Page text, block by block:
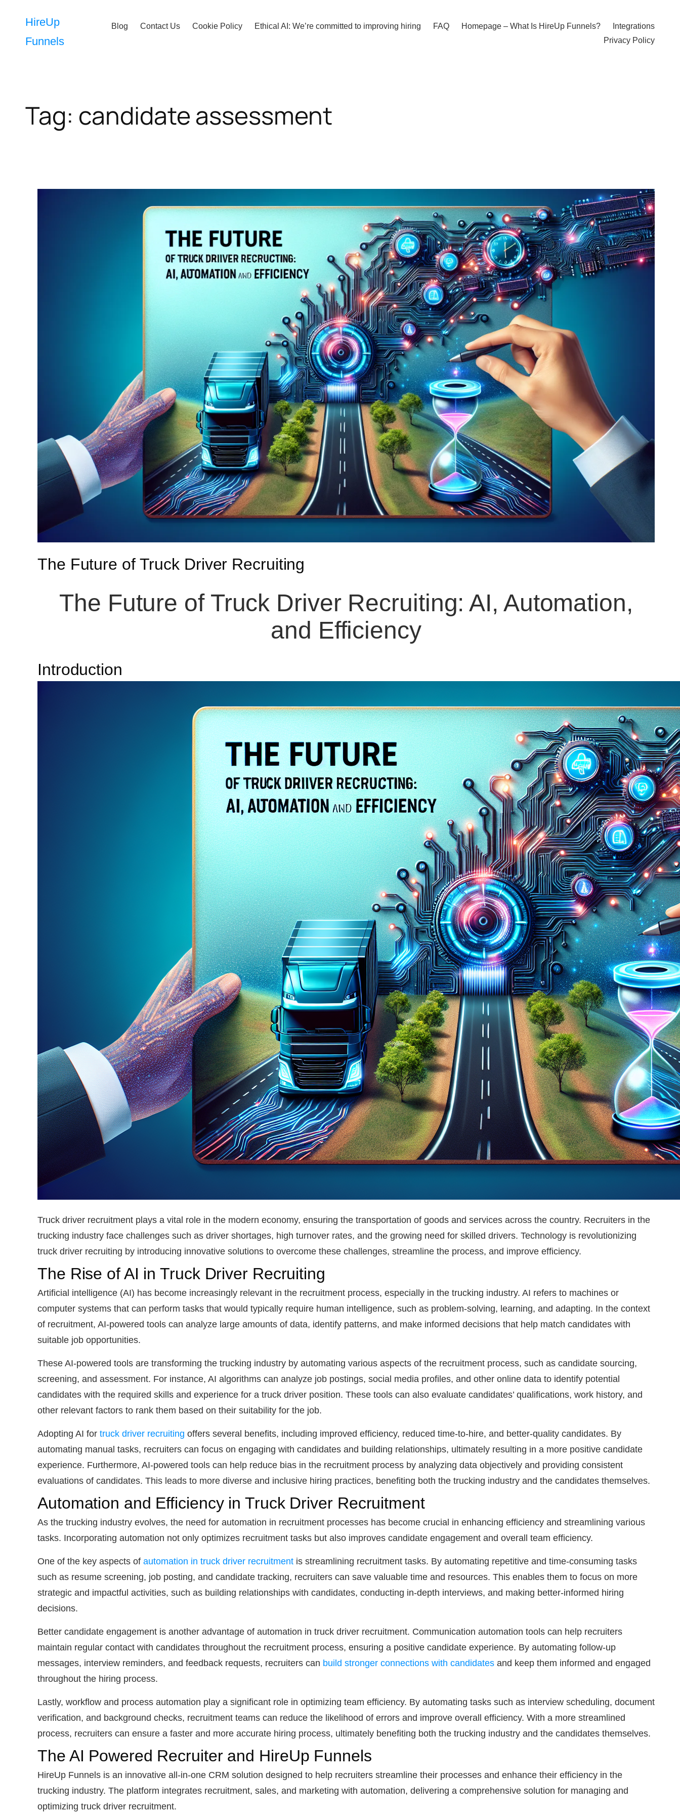
content
HireUp
Funnels
Blog Contact Us Cookie Policy Ethical AI: We’re committed to improving hiring FAQ Homepage – What Is HireUp Funnels?
Integrations
Privacy Policy
Tag: candidate assessment
The Future of Truck Driver Recruiting
The Future of Truck Driver Recruiting: AI, Automation,
and Efficiency
Introduction
Truck driver recruitment plays a vital role in the modern economy, ensuring the transportation of goods and services across the country. Recruiters in the
trucking industry face challenges such as driver shortages, high turnover rates, and the growing need for skilled drivers. Technology is revolutionizing
truck driver recruiting by introducing innovative solutions to overcome these challenges, streamline the process, and improve efficiency.
The Rise of AI in Truck Driver Recruiting
Artificial intelligence (AI) has become increasingly relevant in the recruitment process, especially in the trucking industry. AI refers to machines or
computer systems that can perform tasks that would typically require human intelligence, such as problem-solving, learning, and adapting. In the context
of recruitment, AI-powered tools can analyze large amounts of data, identify patterns, and make informed decisions that help match candidates with
suitable job opportunities.
These AI-powered tools are transforming the trucking industry by automating various aspects of the recruitment process, such as candidate sourcing,
screening, and assessment. For instance, AI algorithms can analyze job postings, social media profiles, and other online data to identify potential
candidates with the required skills and experience for a truck driver position. These tools can also evaluate candidates’ qualifications, work history, and
other relevant factors to rank them based on their suitability for the job.
Adopting AI for truck driver recruiting offers several benefits, including improved efficiency, reduced time-to-hire, and better-quality candidates. By
automating manual tasks, recruiters can focus on engaging with candidates and building relationships, ultimately resulting in a more positive candidate
experience. Furthermore, AI-powered tools can help reduce bias in the recruitment process by analyzing data objectively and providing consistent
evaluations of candidates. This leads to more diverse and inclusive hiring practices, benefiting both the trucking industry and the candidates themselves.
Automation and Efficiency in Truck Driver Recruitment
As the trucking industry evolves, the need for automation in recruitment processes has become crucial in enhancing efficiency and streamlining various
tasks. Incorporating automation not only optimizes recruitment tasks but also improves candidate engagement and overall team efficiency.
One of the key aspects of automation in truck driver recruitment is streamlining recruitment tasks. By automating repetitive and time-consuming tasks
such as resume screening, job posting, and candidate tracking, recruiters can save valuable time and resources. This enables them to focus on more
strategic and impactful activities, such as building relationships with candidates, conducting in-depth interviews, and making better-informed hiring
decisions.
Better candidate engagement is another advantage of automation in truck driver recruitment. Communication automation tools can help recruiters
maintain regular contact with candidates throughout the recruitment process, ensuring a positive candidate experience. By automating follow-up
messages, interview reminders, and feedback requests, recruiters can build stronger connections with candidates and keep them informed and engaged
throughout the hiring process.
Lastly, workflow and process automation play a significant role in optimizing team efficiency. By automating tasks such as interview scheduling, document
verification, and background checks, recruitment teams can reduce the likelihood of errors and improve overall efficiency. With a more streamlined
process, recruiters can ensure a faster and more accurate hiring process, ultimately benefiting both the trucking industry and the candidates themselves.
The AI Powered Recruiter and HireUp Funnels
HireUp Funnels is an innovative all-in-one CRM solution designed to help recruiters streamline their processes and enhance their efficiency in the
trucking industry. The platform integrates recruitment, sales, and marketing with automation, delivering a comprehensive solution for managing and
optimizing truck driver recruitment.